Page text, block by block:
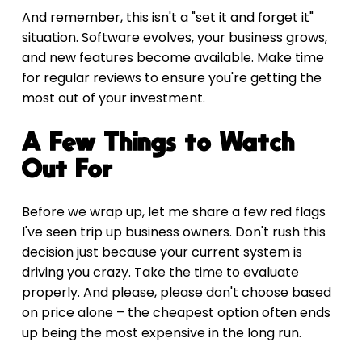
And remember, this isn't a "set it and forget it"
situation. Software evolves, your business grows,
and new features become available. Make time
for regular reviews to ensure you're getting the
most out of your investment.
A Few Things to Watch
Out For
Before we wrap up, let me share a few red flags
I've seen trip up business owners. Don't rush this
decision just because your current system is
driving you crazy. Take the time to evaluate
properly. And please, please don't choose based
on price alone – the cheapest option often ends
up being the most expensive in the long run.